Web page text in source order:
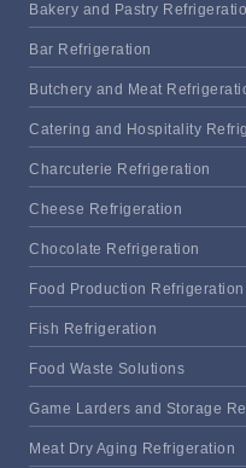
Bakery and Pastry
Bar Refrigeration
Butchery and Meat
Catering and Hospitality
Charcuterie Refrigeration
Cheese Refrigeration
Chocolate Refrigeration
Food Production Refrigeration
Fish Refrigeration
Food Waste Solutions
Game Larders and Storage
Meat Dry Aging Refrigeration